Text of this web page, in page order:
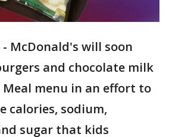
- McDonald's will soon
and chocolate milk
menu in an effort to
calories, sodium,
sugar that kids